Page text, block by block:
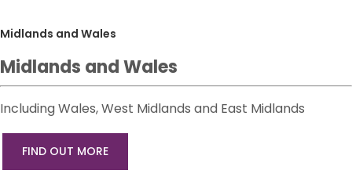
Midlands and Wales
FIND OUT MORE